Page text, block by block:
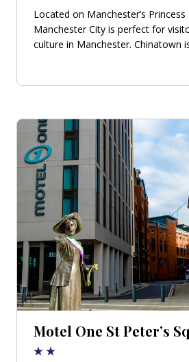
Located on Manchester’s
Manchester City is perfect for
culture in Manchester. Chinatown
Motel One St Peter’s